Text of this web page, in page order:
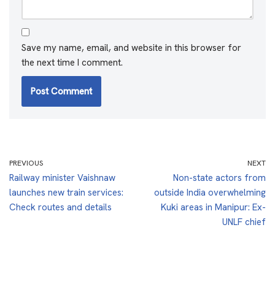
Save my name, email, and website in this browser for
the next time I comment.
PREVIOUS
Railway minister Vaishnaw
launches new train services:
Check routes and details
NEXT
Non-state actors from
outside India overwhelming
Kuki areas in Manipur: Ex-
UNLF chief